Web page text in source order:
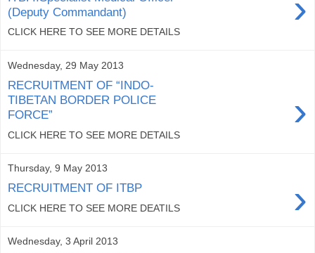
(Deputy Commandant)
CLICK HERE TO SEE MORE DETAILS
Wednesday, 29 May 2013
RECRUITMENT OF “INDO-
TIBETAN BORDER POLICE
FORCE”
›
CLICK HERE TO SEE MORE DETAILS
Thursday, 9 May 2013
RECRUITMENT OF ITBP ›
CLICK HERE TO SEE MORE DEATILS
Wednesday, 3 April 2013